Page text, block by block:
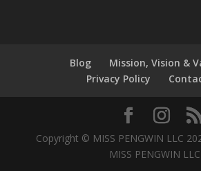
Blog
Mission, Vision &
Privacy Policy
Copyright © MISS PENGWIN LLC
MISS PENGWIN LLC